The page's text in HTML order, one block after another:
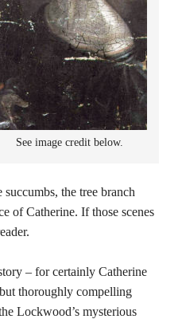
See image credit below.
the tree branch
of Catherine. If those scenes
– for certainly Catherine
thoroughly compelling
Lockwood’s mysterious